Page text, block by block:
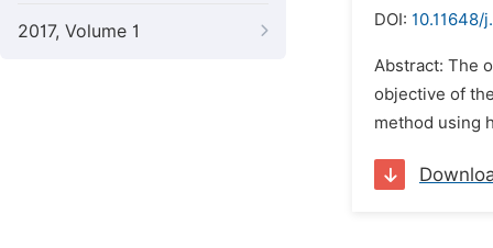
2017, Volume 1
DOI: 10.11648/
Abstract: The
objective of
method using